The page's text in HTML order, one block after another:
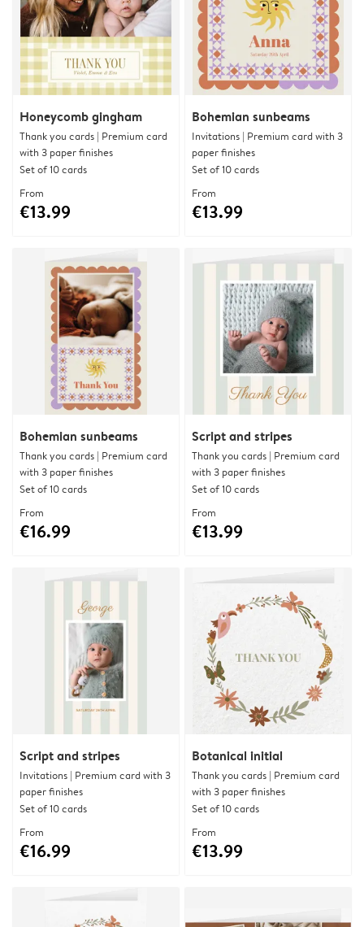
Honeycomb gingham
Thank you cards | Premium card
with 3 paper finishes
Set of 10 cards
From
€13.99
Bohemian sunbeams
Invitations | Premium card with 3
paper finishes
Set of 10 cards
From
€13.99
Bohemian sunbeams
Thank you cards | Premium card
with 3 paper finishes
Set of 10 cards
From
€16.99
Script and stripes
Thank you cards | Premium card
with 3 paper finishes
Set of 10 cards
From
€13.99
Script and stripes
Invitations | Premium card with 3
paper finishes
Set of 10 cards
From
€16.99
Botanical initial
Thank you cards | Premium card
with 3 paper finishes
Set of 10 cards
From
€13.99